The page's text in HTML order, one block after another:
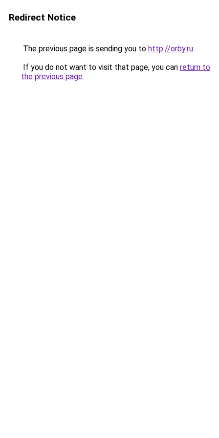
Redirect Notice
The previous page is sending you to http://orby.ru.
If you do not want to visit that page, you can return to
the previous page.